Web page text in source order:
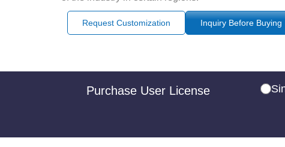
Request Customization Inquiry Before Buying
Purchase User License